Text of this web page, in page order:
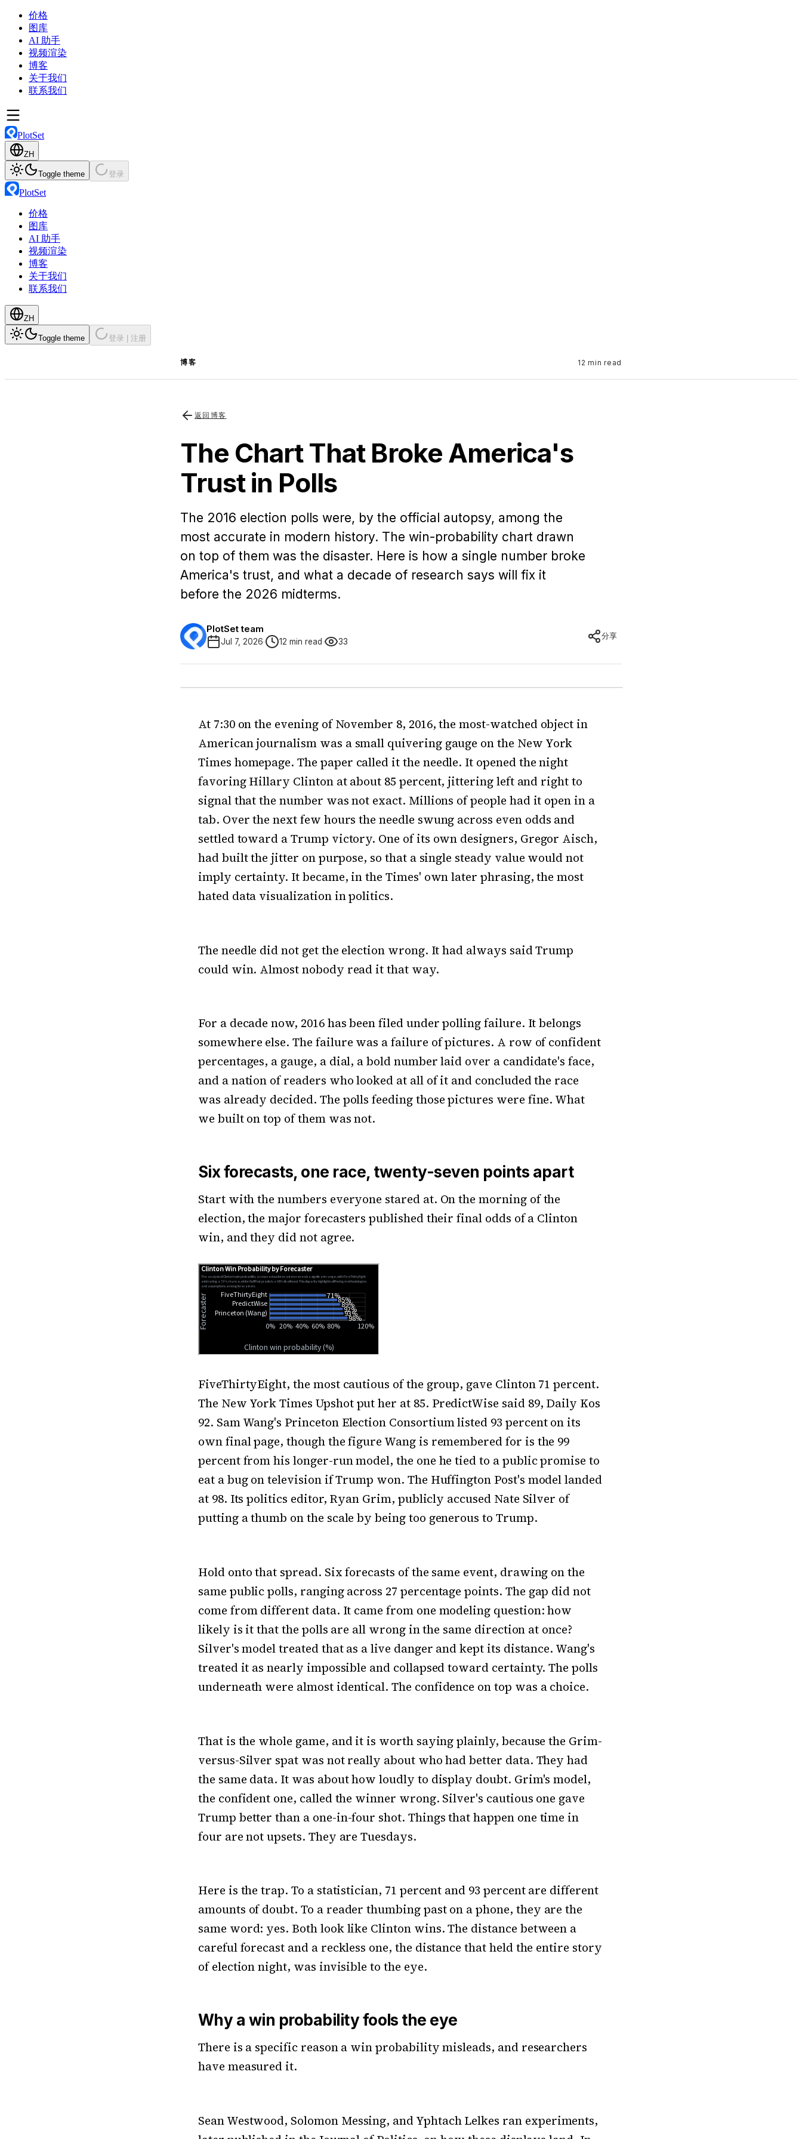
价格
图库
AI 助手
视频渲染
博客
关于我们
联系我们
PlotSet
ZH
Toggle theme 登录
PlotSet
价格
图库
AI 助手
视频渲染
博客
关于我们
联系我们
ZH
Toggle theme 登录 | 注册
博客 12 min read
返回博客
The Chart That Broke America's
Trust in Polls
The 2016 election polls were, by the official autopsy, among the
most accurate in modern history. The win-probability chart drawn
on top of them was the disaster. Here is how a single number broke
America's trust, and what a decade of research says will fix it
before the 2026 midterms.
PlotSet team
Jul 7, 2026 12 min read 33
分享
At 7:30 on the evening of November 8, 2016, the most-watched object in
American journalism was a small quivering gauge on the New York
Times homepage. The paper called it the needle. It opened the night
favoring Hillary Clinton at about 85 percent, jittering left and right to
signal that the number was not exact. Millions of people had it open in a
tab. Over the next few hours the needle swung across even odds and
settled toward a Trump victory. One of its own designers, Gregor Aisch,
had built the jitter on purpose, so that a single steady value would not
imply certainty. It became, in the Times' own later phrasing, the most
hated data visualization in politics.
The needle did not get the election wrong. It had always said Trump
could win. Almost nobody read it that way.
For a decade now, 2016 has been filed under polling failure. It belongs
somewhere else. The failure was a failure of pictures. A row of confident
percentages, a gauge, a dial, a bold number laid over a candidate's face,
and a nation of readers who looked at all of it and concluded the race
was already decided. The polls feeding those pictures were fine. What
we built on top of them was not.
Six forecasts, one race, twenty-seven points apart
Start with the numbers everyone stared at. On the morning of the
election, the major forecasters published their final odds of a Clinton
win, and they did not agree.
FiveThirtyEight, the most cautious of the group, gave Clinton 71 percent.
The New York Times Upshot put her at 85. PredictWise said 89, Daily Kos
92. Sam Wang's Princeton Election Consortium listed 93 percent on its
own final page, though the figure Wang is remembered for is the 99
percent from his longer-run model, the one he tied to a public promise to
eat a bug on television if Trump won. The Huffington Post's model landed
at 98. Its politics editor, Ryan Grim, publicly accused Nate Silver of
putting a thumb on the scale by being too generous to Trump.
Hold onto that spread. Six forecasts of the same event, drawing on the
same public polls, ranging across 27 percentage points. The gap did not
come from different data. It came from one modeling question: how
likely is it that the polls are all wrong in the same direction at once?
Silver's model treated that as a live danger and kept its distance. Wang's
treated it as nearly impossible and collapsed toward certainty. The polls
underneath were almost identical. The confidence on top was a choice.
That is the whole game, and it is worth saying plainly, because the Grim-
versus-Silver spat was not really about who had better data. They had
the same data. It was about how loudly to display doubt. Grim's model,
the confident one, called the winner wrong. Silver's cautious one gave
Trump better than a one-in-four shot. Things that happen one time in
four are not upsets. They are Tuesdays.
Here is the trap. To a statistician, 71 percent and 93 percent are different
amounts of doubt. To a reader thumbing past on a phone, they are the
same word: yes. Both look like Clinton wins. The distance between a
careful forecast and a reckless one, the distance that held the entire story
of election night, was invisible to the eye.
Why a win probability fools the eye
There is a specific reason a win probability misleads, and researchers
have measured it.
Sean Westwood, Solomon Messing, and Yphtach Lelkes ran experiments,